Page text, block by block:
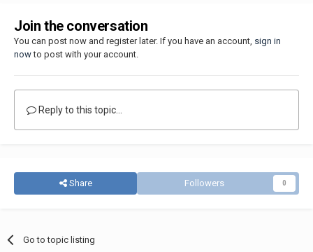
Join the conversation
You can post now and register later. If you have an account, sign in
nowto post with your account.
Reply to this topic...
Share Followers 0
Go to topic listing